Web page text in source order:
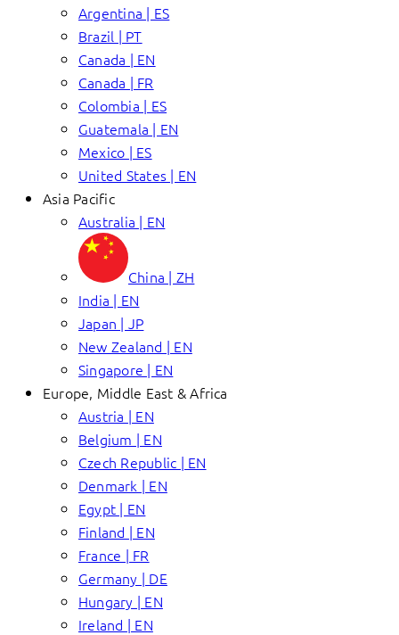
Argentina | ES
Brazil | PT
Canada | EN
Canada | FR
Colombia | ES
Guatemala | EN
Mexico | ES
United States | EN
Asia Pacific
Australia | EN
China | ZH
India | EN
Japan | JP
New Zealand | EN
Singapore | EN
Europe, Middle East & Africa
Austria | EN
Belgium | EN
Czech Republic | EN
Denmark | EN
Egypt | EN
Finland | EN
France | FR
Germany | DE
Hungary | EN
Ireland | EN